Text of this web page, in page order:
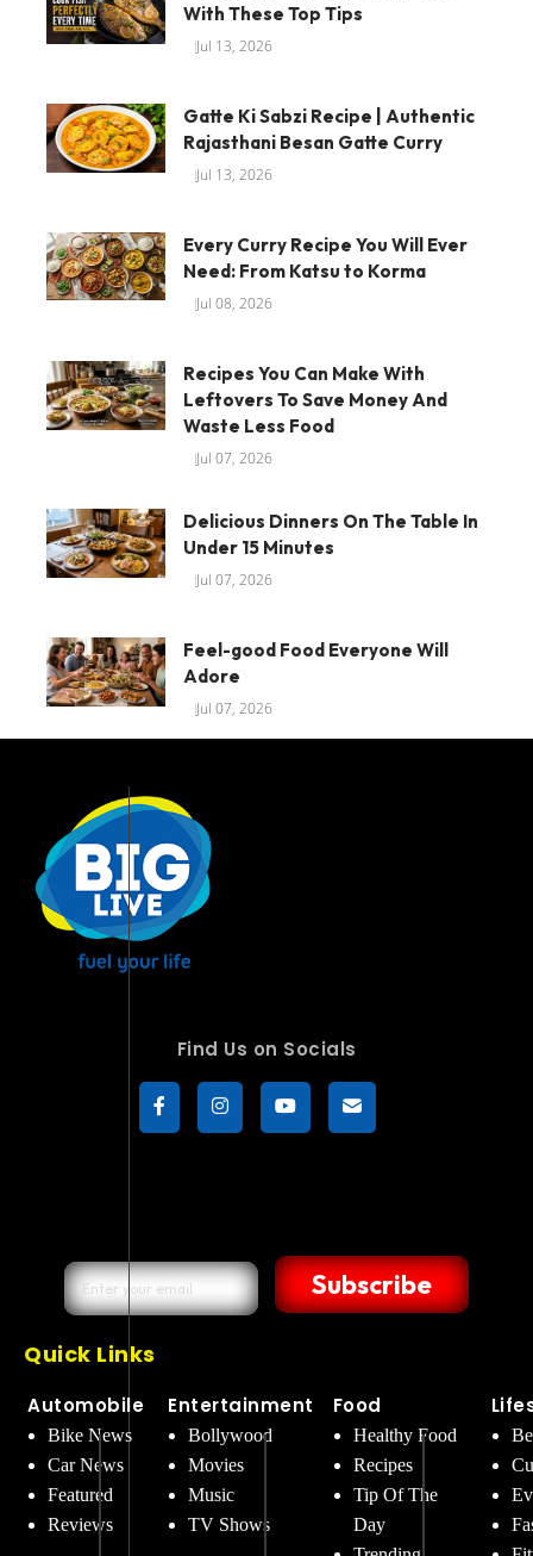
With These Top Tips
Jul 13, 2026
Gatte Ki Sabzi Recipe | Authentic
Rajasthani Besan Gatte Curry
Jul 13, 2026
Every Curry Recipe You Will Ever
Need: From Katsu to Korma
Jul 08, 2026
Recipes You Can Make With
Leftovers To Save Money And
Waste Less Food
Jul 07, 2026
Delicious Dinners On The Table In
Under 15 Minutes
Jul 07, 2026
Feel-good Food Everyone Will
Adore
Jul 07, 2026
Find Us on Socials
Subscribe
Quick Links
Automobile
Bike News
Car News
Featured
Reviews
Entertainment
Bollywood
Movies
Music
TV Shows
Food
Healthy Food
Recipes
Tip Of The
Day